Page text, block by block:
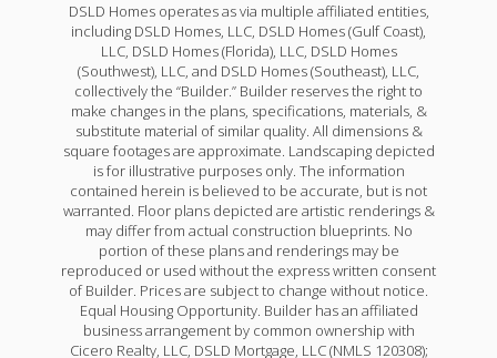
Yucca III G
Priced at $295,990
4BEDS2 .5 BATHS1,851SQFT
DSLD Homes operates as via multiple affiliated entities,
including DSLD Homes, LLC, DSLD Homes (Gulf Coast),
LLC, DSLD Homes (Florida), LLC, DSLD Homes
(Southwest), LLC, and DSLD Homes (Southeast), LLC,
collectively the “Builder.” Builder reserves the right to
make changes in the plans, specifications, materials, &
substitute material of similar quality. All dimensions &
square footages are approximate. Landscaping depicted
is for illustrative purposes only. The information
contained herein is believed to be accurate, but is not
warranted. Floor plans depicted are artistic renderings &
may differ from actual construction blueprints. No
portion of these plans and renderings may be
reproduced or used without the express written consent
of Builder. Prices are subject to change without notice.
Equal Housing Opportunity. Builder has an affiliated
business arrangement by common ownership with
Cicero Realty, LLC, DSLD Mortgage, LLC (NMLS 120308);